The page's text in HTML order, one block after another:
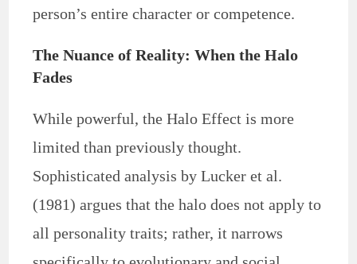
person’s entire character or competence.
The Nuance of Reality: When the Halo
Fades
While powerful, the Halo Effect is more
limited than previously thought.
Sophisticated analysis by Lucker et al.
(1981) argues that the halo does not apply to
all personality traits; rather, it narrows